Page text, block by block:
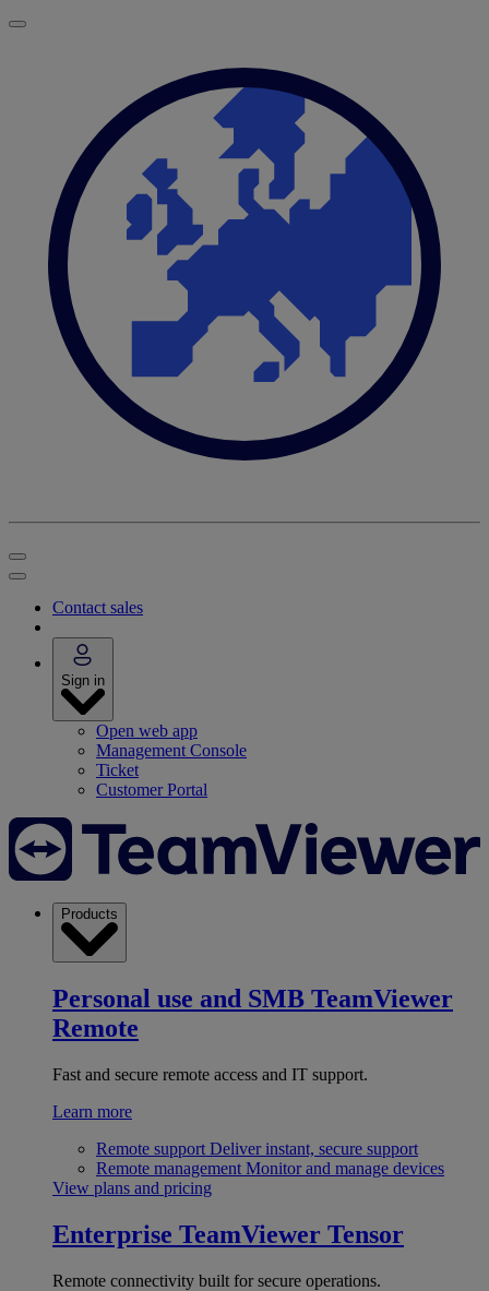
Contact sales
Sign in
Open web app
Management Console
Ticket
Customer Portal
Products
Personal use and SMB TeamViewer
Remote
Fast and secure remote access and IT support.
Learn more
Remote support Deliver instant, secure support
Remote management Monitor and manage devices
View plans and pricing
Enterprise TeamViewer Tensor
Remote connectivity built for secure operations.